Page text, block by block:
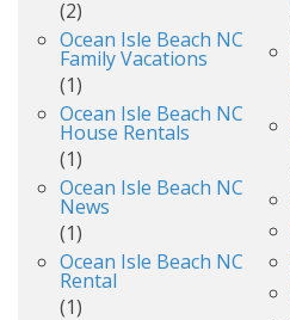
(2)
Ocean Isle Beach NC
Family Vacations
(1)
Ocean Isle Beach NC
House Rentals
(1)
Ocean Isle Beach NC
News
(1)
Ocean Isle Beach NC
Rental
(1)